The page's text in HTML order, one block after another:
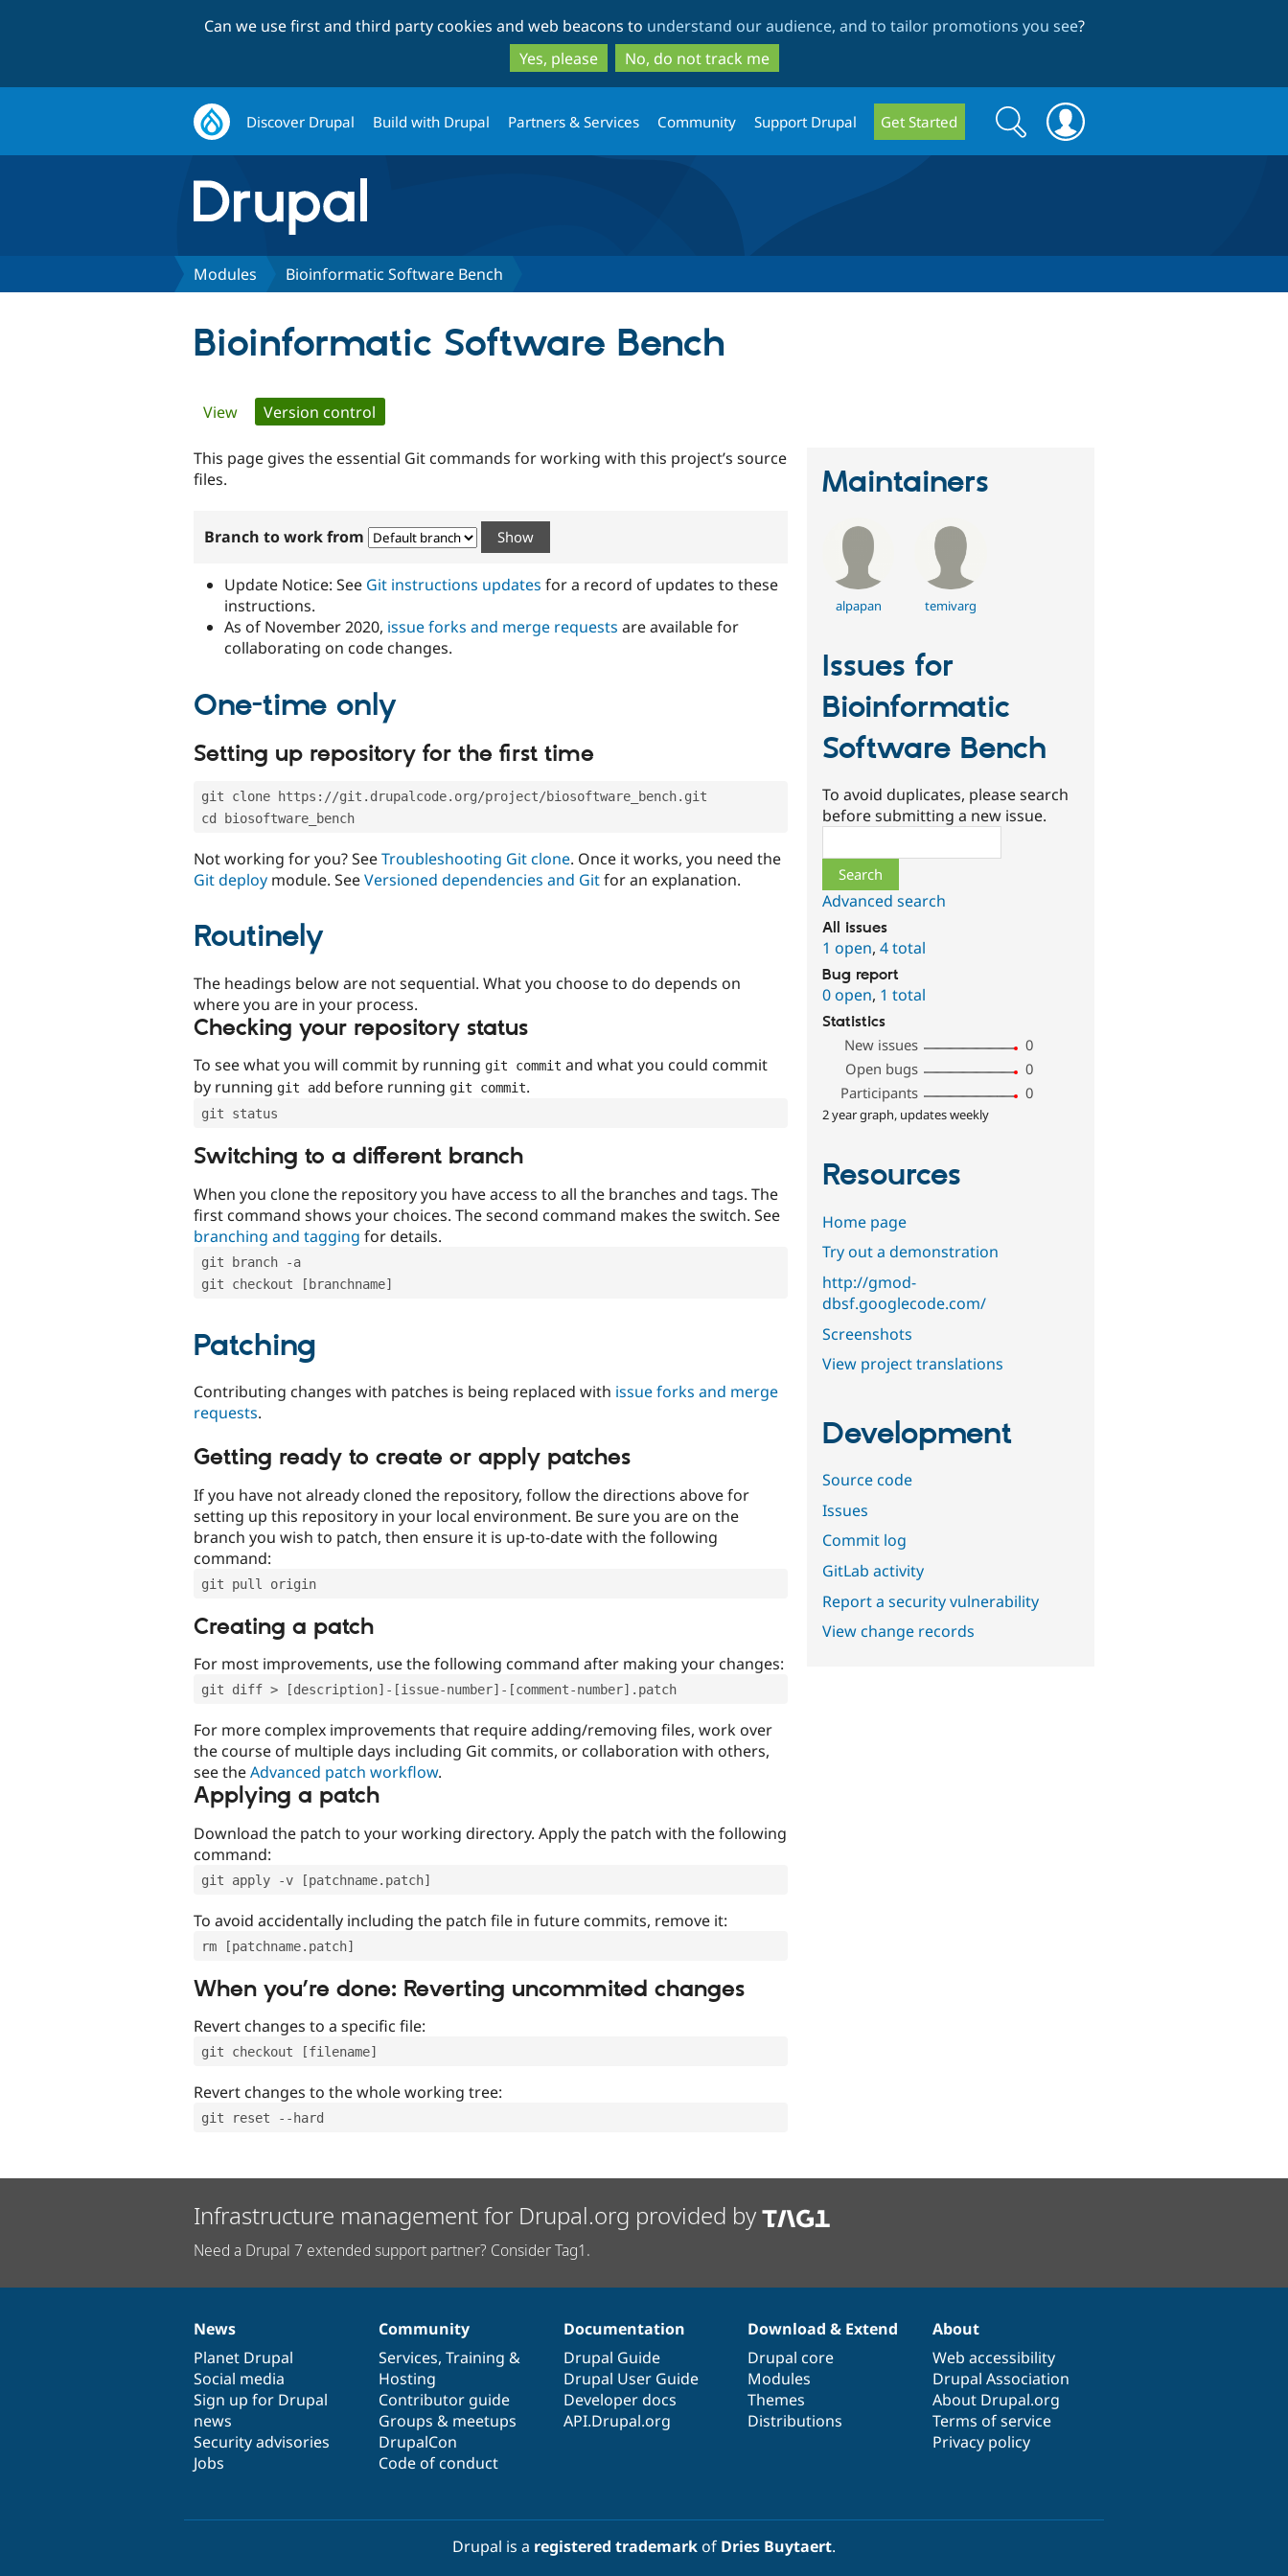
to
main
content
to
search
Can we use first and third party cookies and web beacons to understand our audience, and to tailor promotions you see?
Yes, please
No, do not track me
Discover Drupal Build with Drupal Partners & Services Community Support Drupal Get Started
Search
form
Search
Modules Bioinformatic Software Bench
Bioinformatic Software Bench
Primary
tabs
View Version control
This page gives the essential Git commands for working with this project’s source
files.
Branch to work from
Update Notice: See Git instructions updates for a record of updates to these
instructions.
As of November 2020, issue forks and merge requests are available for
collaborating on code changes.
One-time only
Setting up repository for the first time
git clone https://git.drupalcode.org/project/biosoftware_bench.git
cd biosoftware_bench
Not working for you? SeeTroubleshooting Git clone. Once it works, you need the
Git deploy module. SeeVersioned dependencies and Gitfor an explanation.
Routinely
The headings below are not sequential. What you choose to do depends on
where you are in your process.
Checking your repository status
To see what you will commit by running git commit and what you could commit
by running git add before running git commit.
git status
Switching to a different branch
When you clone the repository you have access to all the branches and tags. The
first command shows your choices. The second command makes the switch. See
branching and tagging for details.
git branch -a
git checkout [branchname]
Patching
Contributing changes with patches is being replaced with issue forks and merge
requests.
Getting ready to create or apply patches
If you have not already cloned the repository, follow the directions above for
setting up this repository in your local environment. Be sure you are on the
branch you wish to patch, then ensure it is up-to-date with the following
command:
git pull origin
Creating a patch
For most improvements, use the following command after making your changes:
git diff > [description]-[issue-number]-[comment-number].patch
For more complex improvements that require adding/removing files, work over
the course of multiple days including Git commits, or collaboration with others,
see theAdvanced patch workflow.
Applying a patch
Download the patch to your working directory. Apply the patch with the following
command:
git apply -v [patchname.patch]
To avoid accidentally including the patch file in future commits, remove it:
rm [patchname.patch]
When you’re done: Reverting uncommited changes
Revert changes to a specific file:
git checkout [filename]
Revert changes to the whole working tree:
git reset --hard
Maintainers
alpapan temivarg
Issues for
Bioinformatic
Software Bench
To avoid duplicates, please search
before submitting a new issue.
Advanced search
All issues
1 open,4 total
Bug report
0 open, 1 total
Statistics
New issues
0
Open bugs
0
Participants
0
2 year graph, updates weekly
Resources
Home page
Try out a demonstration
http://gmod-
dbsf.googlecode.com/
Screenshots
View project translations
Development
Source code
Issues
Commit log
GitLab activity
Report a security vulnerability
View change records
Infrastructure management for Drupal.org provided by
Need a Drupal 7 extended support partner? Consider Tag1.
News
items
News
Planet Drupal
Social media
Sign up for Drupal
news
Security advisories
Jobs
Our
community
Community
Services, Training &
Hosting
Contributor guide
Groups & meetups
DrupalCon
Code of conduct
Documentation
Documentation
Drupal Guide
Drupal User Guide
Developer docs
API.Drupal.org
Drupal
code
base
Download & Extend
Drupal core
Modules
Themes
Distributions
Governance
of
community
About
Web accessibility
Drupal Association
About Drupal.org
Terms of service
Privacy policy
Drupal is a registered trademarkof Dries Buytaert.